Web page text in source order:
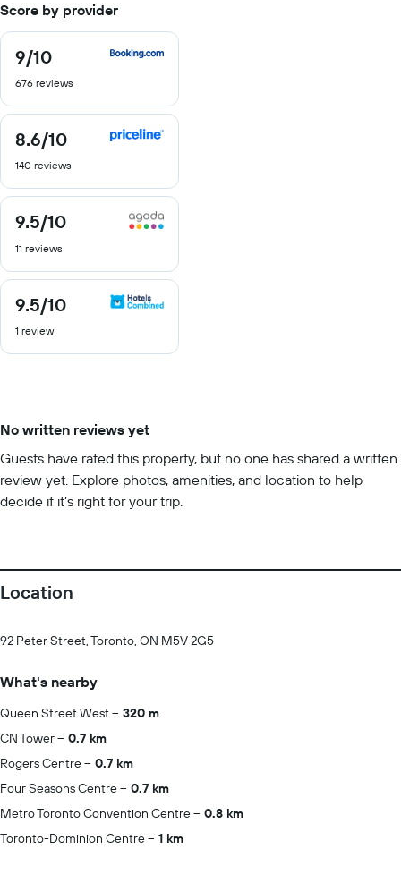
Score by provider
9/10
9
out
of
676 reviews
8.6/10
8.6
of
140 reviews
9.5/10
9.5
of
11 reviews
9.5/10
9.5
of
1 review
No written reviews yet
Guests have rated this property, but no one has shared a written
review yet. Explore photos, amenities, and location to help
decide if it’s right for your trip.
Location
92 Peter Street, Toronto, ON M5V 2G5
What's nearby
Queen Street West
320 m
CN Tower
0.7 km
Rogers Centre
0.7 km
Four Seasons Centre
0.7 km
Metro Toronto Convention Centre
0.8 km
Toronto-Dominion Centre
1 km